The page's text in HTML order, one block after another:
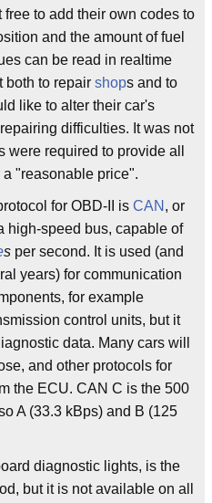
to add their own codes to
and the amount of fuel
can be read in realtime
both to repair shops and to
like to alter their car's
difficulties. It was not
were required to provide all
"reasonable price".
for OBD-II is CAN , or
high-speed bus, capable of
s per second. It is used (and
years) for communication
for example
control units, but it
data. Many cars will
and other protocols for
the ECU. CAN C is the 500
A (33.3 kBps) and B (125
diagnostic lights, is the
but it is not available on all